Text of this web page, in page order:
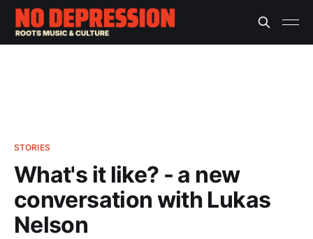
STORIES
What's it like? - a new
conversation with Lukas
Nelson